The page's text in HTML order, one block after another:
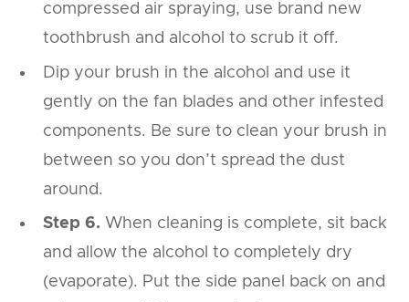
compressed air spraying, use brand new
toothbrush and alcohol to scrub it off.
Dip your brush in the alcohol and use it
gently on the fan blades and other infested
components. Be sure to clean your brush in
between so you don’t spread the dust
around.
Step 6. When cleaning is complete, sit back
and allow the alcohol to completely dry
(evaporate). Put the side panel back on and